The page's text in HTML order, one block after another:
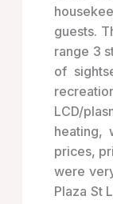
guests.
range 3
of
LCD/
heating,
prices,
were
Plaza St